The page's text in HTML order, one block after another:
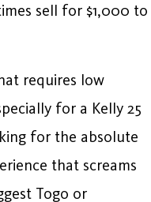
sell for $1,000 to
requires low
for a Kelly 25
for the absolute
that screams
Togo or